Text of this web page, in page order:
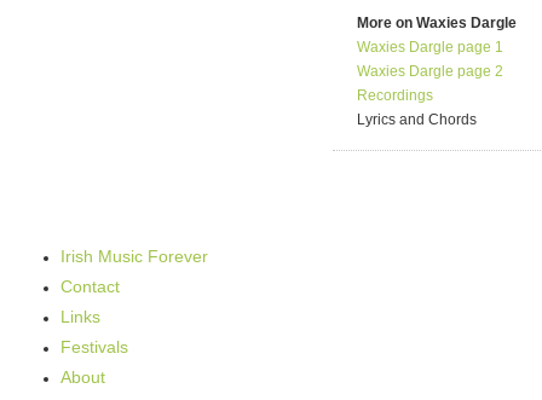
More on Waxies Dargle
Waxies Dargle page 1
Waxies Dargle page 2
Recordings
Lyrics and Chords
Irish Music Forever
Contact
Links
Festivals
About